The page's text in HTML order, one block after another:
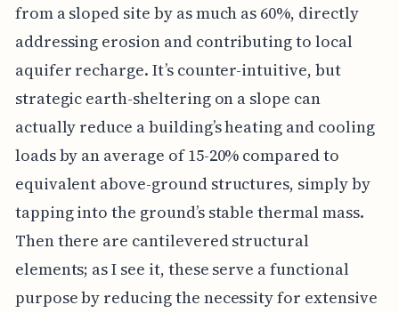
from a sloped site by as much as 60%, directly
addressing erosion and contributing to local
aquifer recharge. It’s counter-intuitive, but
strategic earth-sheltering on a slope can
actually reduce a building’s heating and cooling
loads by an average of 15-20% compared to
equivalent above-ground structures, simply by
tapping into the ground’s stable thermal mass.
Then there are cantilevered structural
elements; as I see it, these serve a functional
purpose by reducing the necessity for extensive